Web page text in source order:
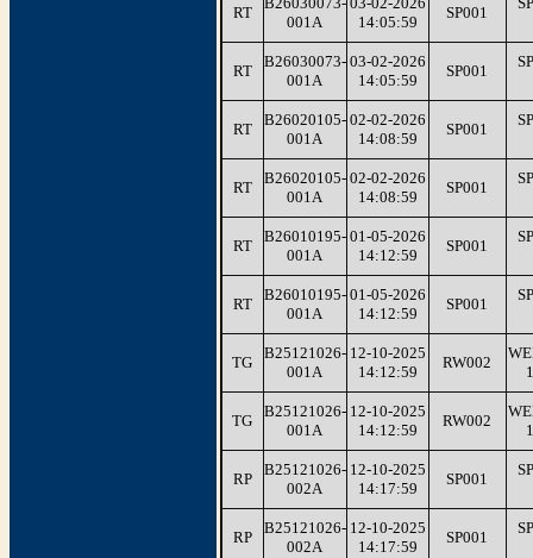
RT
001A
14:05:59
SP001
RT
B26030073-
001A
03-02-2026
14:05:59
SP001
RT
B26020105-
001A
02-02-2026
14:08:59
SP001
RT
B26020105-
001A
02-02-2026
14:08:59
SP001
RT
B26010195-
001A
01-05-2026
14:12:59
SP001
RT
B26010195-
001A
01-05-2026
14:12:59
SP001
TG
B25121026-
001A
12-10-2025
14:12:59
RW002
TG
B25121026-
001A
12-10-2025
14:12:59
RW002
RP
B25121026-
002A
12-10-2025
14:17:59
SP001
RP
B25121026-
002A
12-10-2025
14:17:59
SP001